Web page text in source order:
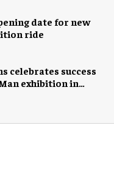
date for new
ride
celebrates success
exhibition in